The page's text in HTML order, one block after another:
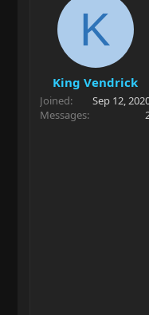
r
t
e
r
d
a
e
K
King Vendrick
Joined
Sep 12,
Messages